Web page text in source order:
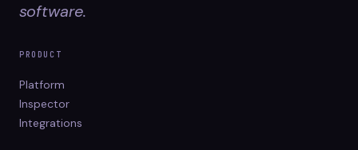
software.
PRODUCT
Platform
Inspector
Integrations